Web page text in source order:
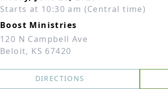
Starts at 10:30 am (Central time)
Boost Ministries
120 N Campbell Ave
Beloit, KS 67420
DIRECTIONS